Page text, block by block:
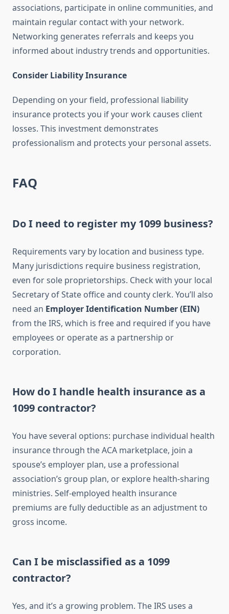
associations, participate in online communities, and
maintain regular contact with your network.
Networking generates referrals and keeps you
informed about industry trends and opportunities.
Consider Liability Insurance
Depending on your field, professional liability
insurance protects you if your work causes client
losses. This investment demonstrates
professionalism and protects your personal assets.
FAQ
Do I need to register my 1099 business?
Requirements vary by location and business type.
Many jurisdictions require business registration,
even for sole proprietorships. Check with your local
Secretary of State office and county clerk. You’ll also
need an Employer Identification Number (EIN)
from the IRS, which is free and required if you have
employees or operate as a partnership or
corporation.
How do I handle health insurance as a
1099 contractor?
You have several options: purchase individual health
insurance through the ACA marketplace, join a
spouse’s employer plan, use a professional
association’s group plan, or explore health-sharing
ministries. Self-employed health insurance
premiums are fully deductible as an adjustment to
gross income.
Can I be misclassified as a 1099
contractor?
Yes, and it’s a growing problem. The IRS uses a